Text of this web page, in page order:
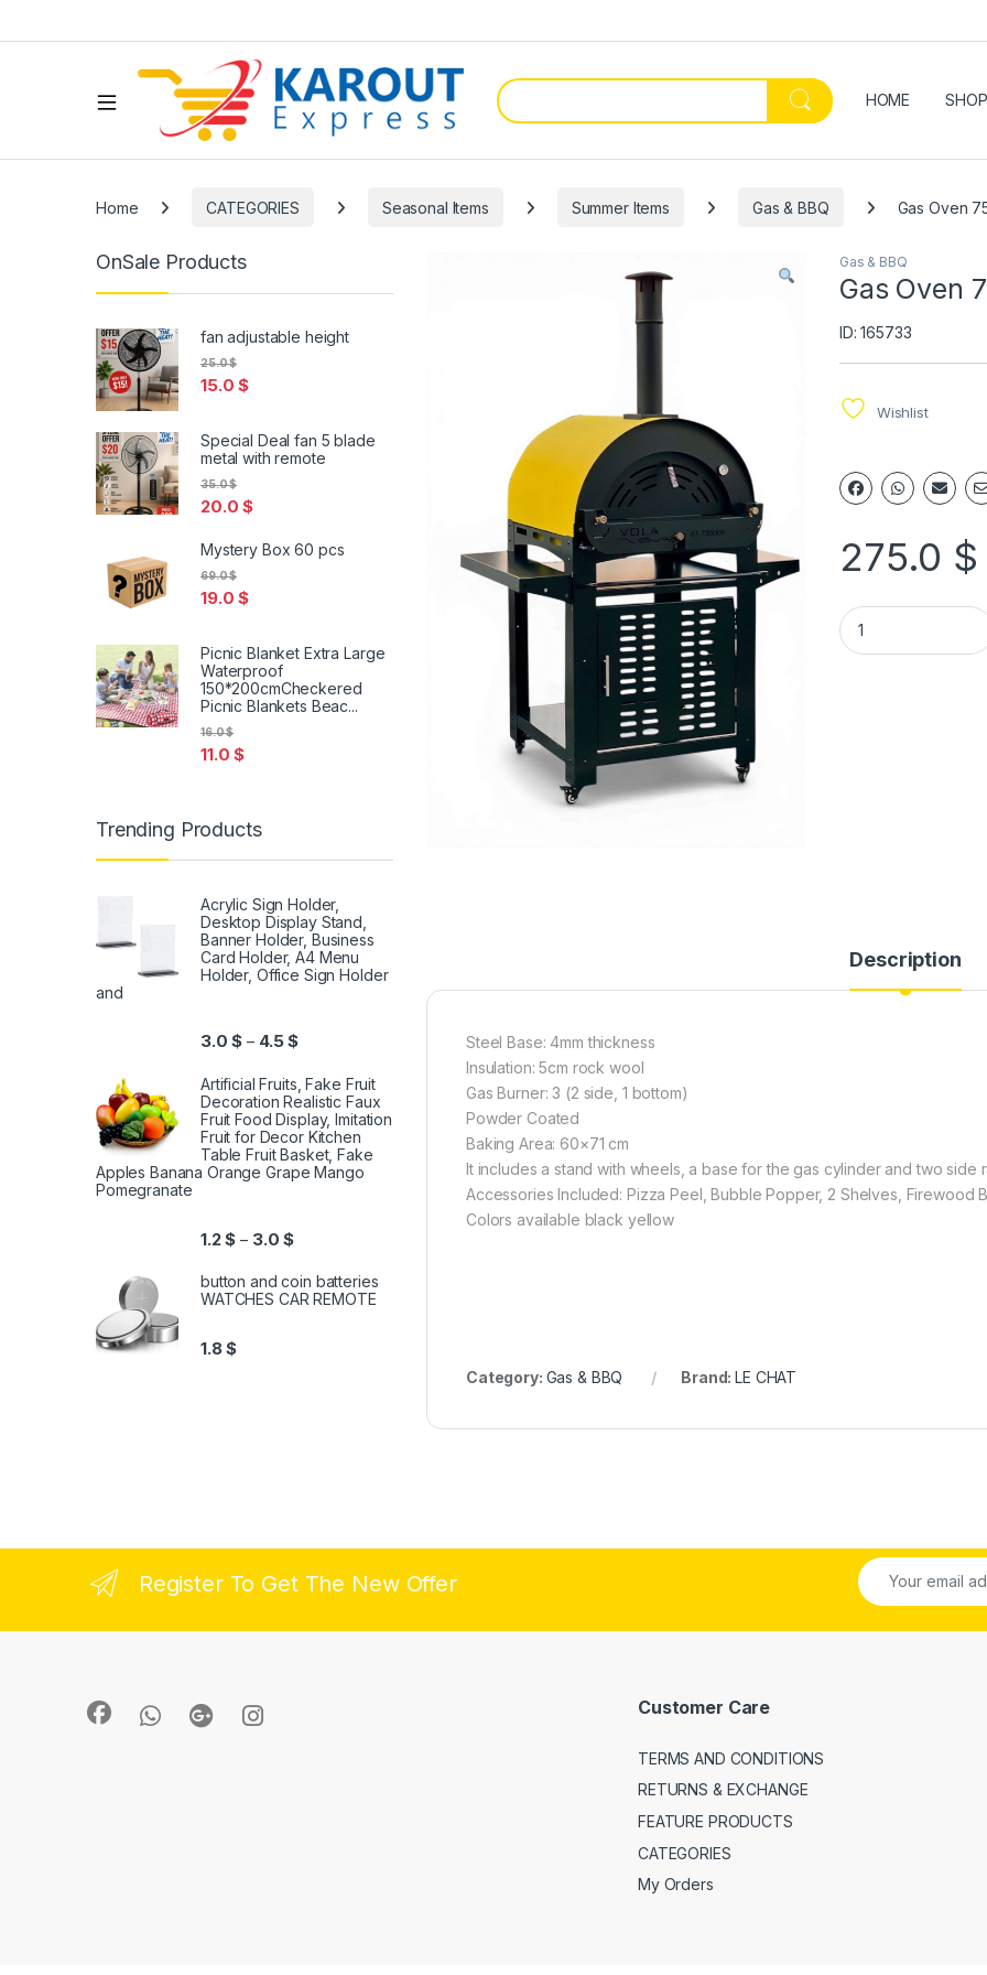
HOME SHOP
Home CATEGORIES Seasonal Items Summer Items Gas & BBQ Gas Oven
Gas & BBQ
Gas Oven
ID: 165733
Wishlist
275.0 $
Description
Steel Base: 4mm thickness
Insulation: 5cm rock wool
Gas Burner: 3 (2 side, 1 bottom)
Powder Coated
Baking Area: 60×71 cm
It includes a stand with wheels, a base for the gas cylinder and two side
Accessories Included: Pizza Peel, Bubble Popper, 2 Shelves, Firewood
Colors available black yellow
Category: Gas & BBQ Brand:LE CHAT
OnSale Products
fan adjustable height
15.0$
25.0$
Special Deal fan 5 blade
metal with remote
20.0$
35.0$
Mystery Box 60 pcs
19.0$
69.0$
Picnic Blanket Extra Large
Waterproof
150*200cmCheckered
Picnic Blankets Beac...
11.0$
16.0$
Trending Products
Acrylic Sign Holder,
Desktop Display Stand,
Banner Holder, Business
Card Holder, A4 Menu
Holder, Office Sign Holder
and
3.0$ – 4.5$
Artificial Fruits, Fake Fruit
Decoration Realistic Faux
Fruit Food Display, Imitation
Fruit for Decor Kitchen
Table Fruit Basket, Fake
Apples Banana Orange Grape Mango
Pomegranate
1.2$ – 3.0$
button and coin batteries
WATCHES CAR REMOTE
1.8$
Register To Get The New Offer
Customer Care
TERMS AND CONDITIONS
RETURNS & EXCHANGE
FEATURE PRODUCTS
CATEGORIES
My Orders